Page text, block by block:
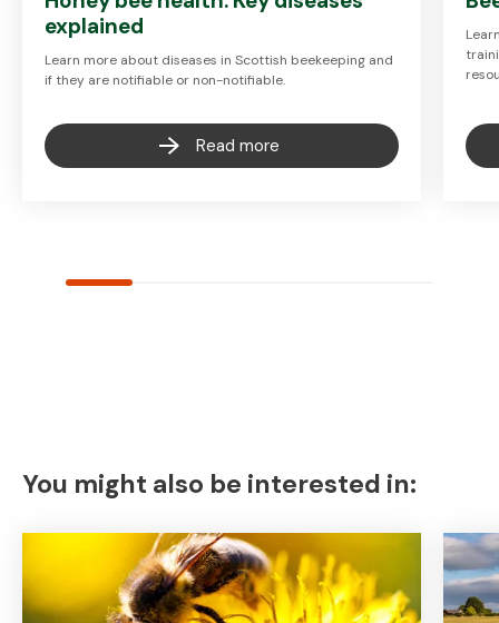
explained
Learn more about diseases in Scottish beekeeping and
if they are notifiable or non-notifiable.
Read more
You might also be interested in: